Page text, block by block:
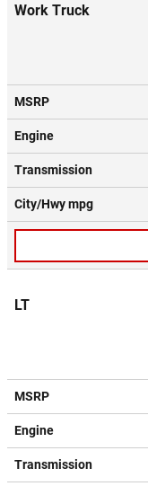
Work Truck
MSRP
Engine
Transmission
City/Hwympg
LT
MSRP
Engine
Transmission